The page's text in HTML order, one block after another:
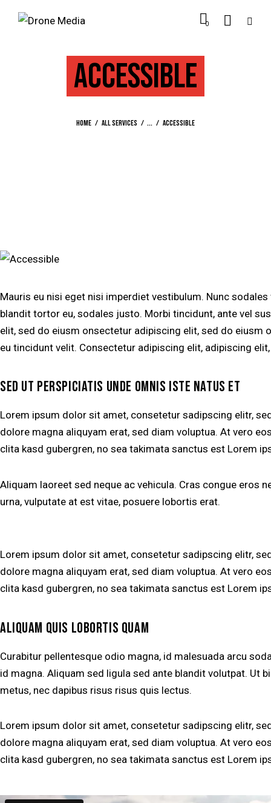
0
ACCESSIBLE
Home All Services ... Accessible
Mauris eu nisi eget nisi imperdiet vestibulum. Nunc
blandit tortor eu, sodales justo. Morbi tincidunt, ante vel
elit, sed do eiusm onsectetur adipiscing elit, sed do eiusm
eu tincidunt velit. Consectetur adipiscing elit, adipiscing
SED UT PERSPICIATIS UNDE OMNIS ISTE NATUS ET
Lorem ipsum dolor sit amet, consetetur sadipscing elitr,
dolore magna aliquyam erat, sed diam voluptua. At vero
clita kasd gubergren, no sea takimata sanctus est Lorem
Aliquam laoreet sed neque ac vehicula. Cras congue eros
urna, vulputate at est vitae, posuere lobortis erat.
Lorem ipsum dolor sit amet, consetetur sadipscing elitr,
dolore magna aliquyam erat, sed diam voluptua. At vero
clita kasd gubergren, no sea takimata sanctus est Lorem
ALIQUAM QUIS LOBORTIS QUAM
Curabitur pellentesque odio magna, id malesuada arcu
id magna. Aliquam sed ligula sed ante blandit volutpat. Ut
metus, nec dapibus risus risus quis lectus.
Lorem ipsum dolor sit amet, consetetur sadipscing elitr,
dolore magna aliquyam erat, sed diam voluptua. At vero
clita kasd gubergren, no sea takimata sanctus est Lorem